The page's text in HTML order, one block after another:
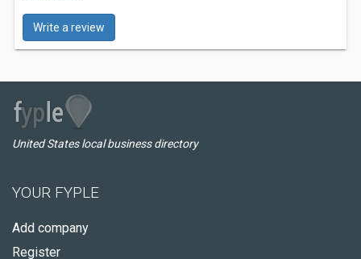
Write a review
United States local business directory
YOUR FYPLE
Add company
Register